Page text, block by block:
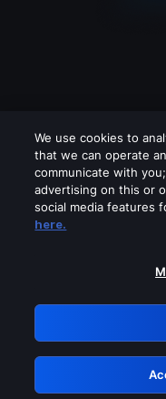
Please turn
GRN:
We use cookies to
that we can operate
communicate with
advertising on this or
social media features
here.